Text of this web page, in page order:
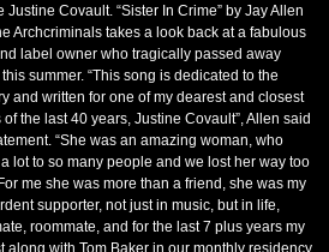
Justine Covault. “Sister In Crime” by Jay Allen
Archcriminals takes a look back at a fabulous
label owner who tragically passed away
summer. “This song is dedicated to the
and written for one of my dearest and closest
of the last 40 years, Justine Covault”, Allen said
“She was an amazing woman, who
lot to so many people and we lost her way too
me she was more than a friend, she was my
supporter, not just in music, but in life,
roommate, and for the last 7 plus years my